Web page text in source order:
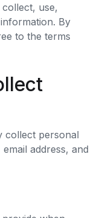
use,
By
to the terms
collect personal
address, and